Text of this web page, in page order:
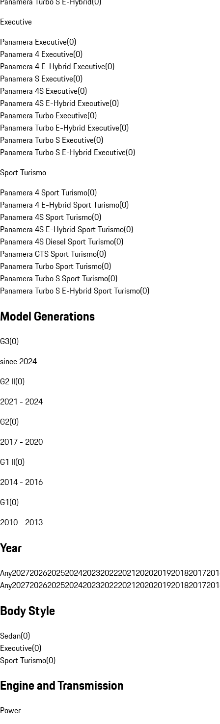
Executive
Panamera Executive(0)
Panamera 4 Executive(0)
Panamera 4 E-Hybrid Executive(0)
Panamera S Executive(0)
Panamera 4S Executive(0)
Panamera 4S E-Hybrid Executive(0)
Panamera Turbo Executive(0)
Panamera Turbo E-Hybrid Executive(0)
Panamera Turbo S Executive(0)
Panamera Turbo S E-Hybrid Executive(0)
Sport Turismo
Panamera 4 Sport Turismo(0)
Panamera 4 E-Hybrid Sport Turismo(0)
Panamera 4S Sport Turismo(0)
Panamera 4S E-Hybrid Sport Turismo(0)
Panamera 4S Diesel Sport Turismo(0)
Panamera GTS Sport Turismo(0)
Panamera Turbo Sport Turismo(0)
Panamera Turbo S Sport Turismo(0)
Panamera Turbo S E-Hybrid Sport Turismo(0)
Model Generations
G3(0)
since 2024
G2 II(0)
2021 - 2024
G2(0)
2017 - 2020
G1 II(0)
2014 - 2016
G1(0)
2010 - 2013
Year
Any20272026202520242023202220212020201920182017
Any20272026202520242023202220212020201920182017
Body Style
Sedan(0)
Executive(0)
Sport Turismo(0)
Engine and Transmission
Power